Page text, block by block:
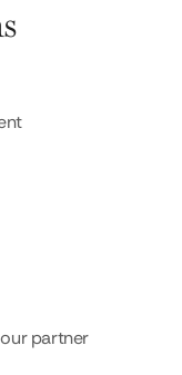
partner